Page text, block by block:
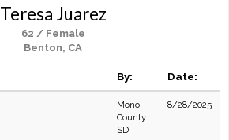
Teresa Juarez
62 / Female
Benton, CA
By: Date:
Mono
County
SD
8/28/2025